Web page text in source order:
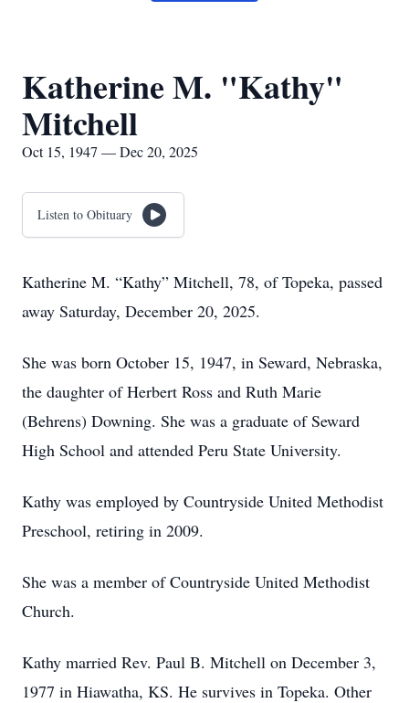
Katherine M. "Kathy"
Mitchell
Oct 15, 1947 — Dec 20, 2025
Listen to Obituary
Katherine M. “Kathy” Mitchell, 78, of Topeka, passed
away Saturday, December 20, 2025.
She was born October 15, 1947, in Seward, Nebraska,
the daughter of Herbert Ross and Ruth Marie
(Behrens) Downing. She was a graduate of Seward
High School and attended Peru State University.
Kathy was employed by Countryside United Methodist
Preschool, retiring in 2009.
She was a member of Countryside United Methodist
Church.
Kathy married Rev. Paul B. Mitchell on December 3,
1977 in Hiawatha, KS. He survives in Topeka. Other